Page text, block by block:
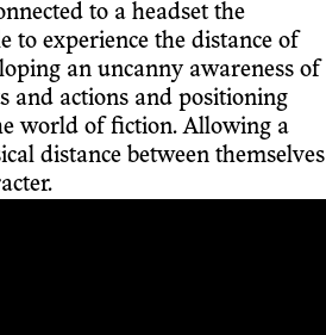
to a headset the
to experience the distance of
an uncanny awareness of
and actions and positioning
world of fiction. Allowing a
distance between themselves